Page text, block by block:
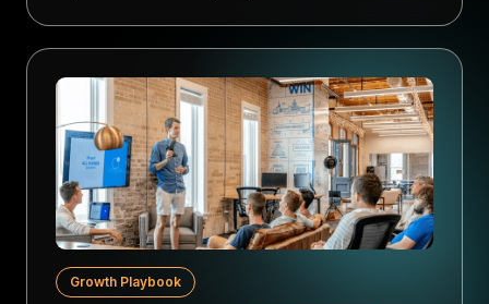
Growth Playbook